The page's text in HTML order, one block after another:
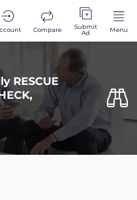
Compare Submit
Ad Menu
RESCUE